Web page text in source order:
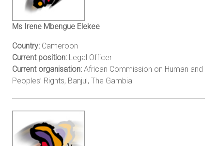
Ms Irene Mbengue Elekee
Country: Cameroon
Current position: Legal Officer
Current organisation: African Commission on Human and
Peoples’ Rights, Banjul, The Gambia